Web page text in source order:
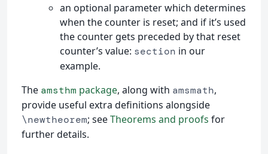
an optional parameter which determines
when the counter is reset; and if it’s used
the counter gets preceded by that reset
counter’s value: section in our
example.
The amsthm package, along with amsmath,
provide useful extra definitions alongside
\newtheorem; seeTheorems and proofs for
further details.